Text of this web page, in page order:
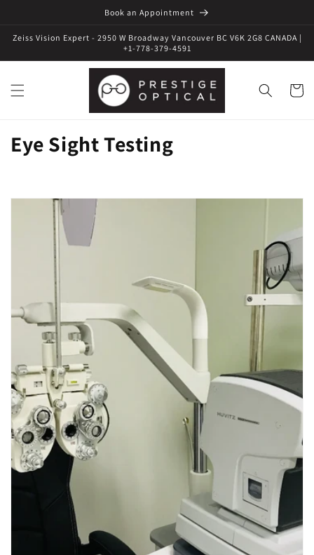
Book an Appointment
Zeiss Vision Expert - 2950 W Broadway Vancouver BC V6K 2G8 CANADA |
+1-778-379-4591
Cart
Eye Sight Testing